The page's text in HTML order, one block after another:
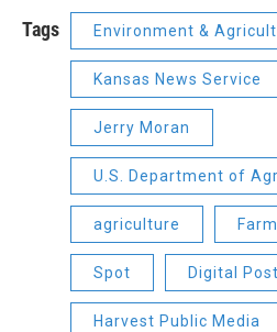
Tags Environment &
Kansas News Service
Jerry Moran
U.S. Department of
agriculture
Spot Digital Post
Harvest Public Media